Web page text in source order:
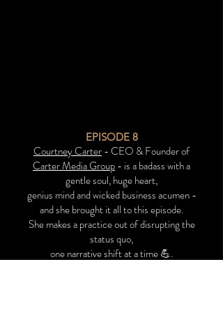
EPISODE 8
Courtney Carter- CEO & Founder of
Carter Media Group- is a badass with a
gentle soul, huge heart,
genius mind and wicked business acumen -
and she brought it all to this episode.
She makes a practice out of disrupting the
status quo,
one narrative shift at a time 💪.